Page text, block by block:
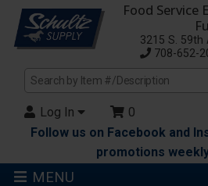
Food Service
3215 S. 59th
708-652-
Log In
0
Follow us on Facebook and
promotions
MENU